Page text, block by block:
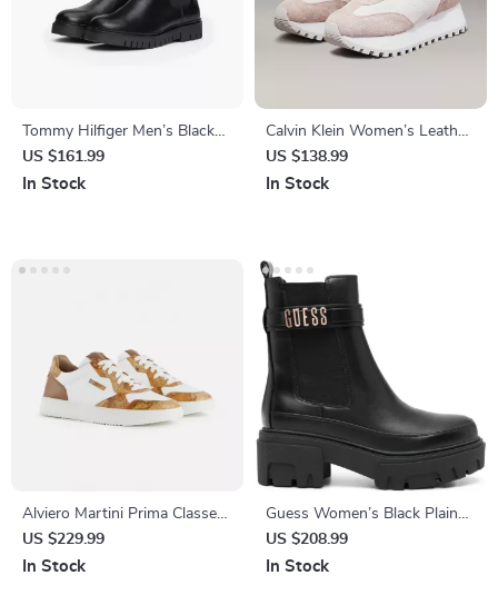
Tommy Hilfiger Men’s Black
Leather Boots
US $161.99
In Stock
Calvin Klein Women’s Leather
Lace-Up Shoes
US $138.99
In Stock
Alviero Martini Prima Classe
Men’s White Leather Shoes
US $229.99
In Stock
Guess Women’s Black Plain
Boots
US $208.99
In Stock